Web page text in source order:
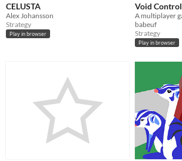
CELUSTA
Alex Johansson
Strategy
Play in browser
Void Control
babeuf
Strategy
Play in browser